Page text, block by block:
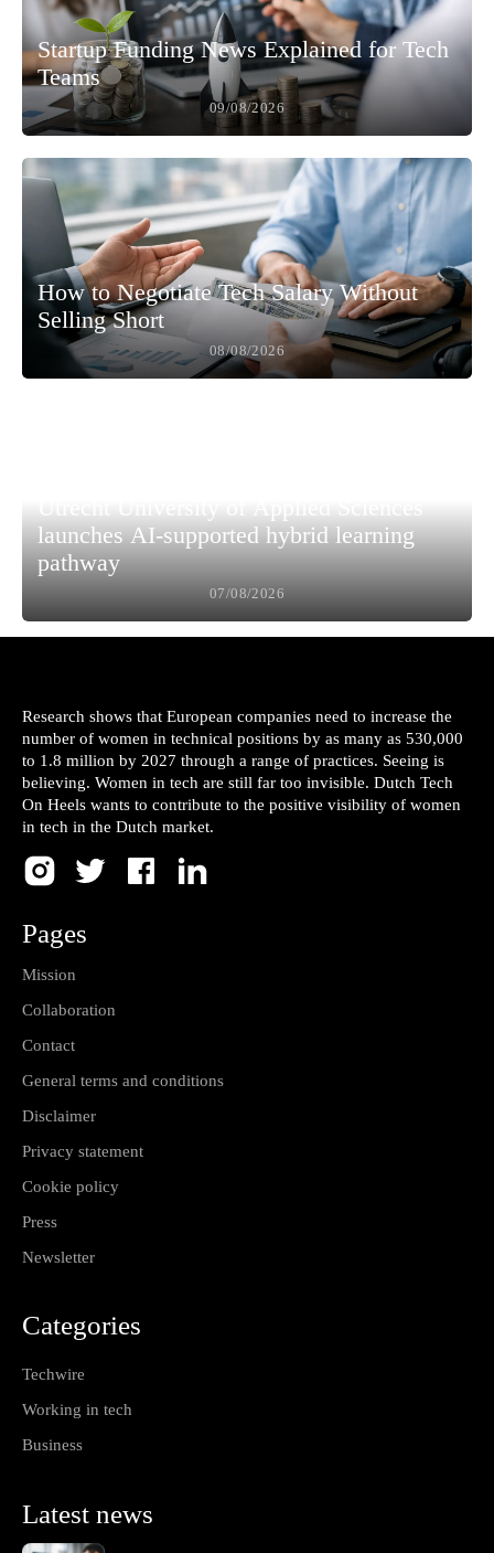
Startup Funding News Explained for Tech
Teams
09/08/2026
How to Negotiate Tech Salary Without
Selling Short
08/08/2026
launches AI-supported hybrid learning
pathway
07/08/2026
Research shows that European companies need to increase the
number of women in technical positions by as many as 530,000
to 1.8 million by 2027 through a range of practices. Seeing is
believing. Women in tech are still far too invisible. Dutch Tech
On Heels wants to contribute to the positive visibility of women
in tech in the Dutch market.
Pages
Mission
Collaboration
Contact
General terms and conditions
Disclaimer
Privacy statement
Cookie policy
Press
Newsletter
Categories
Techwire
Working in tech
Business
Latest news